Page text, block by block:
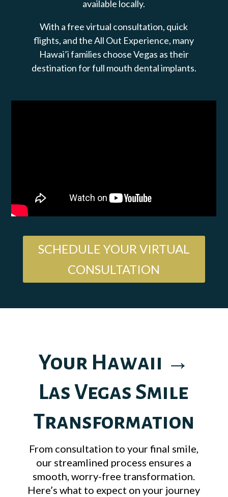
available locally.
With a free virtual consultation, quick
flights, and the All Out Experience, many
Hawai’i families choose Vegas as their
destination for full mouth dental implants.
SCHEDULE YOUR VIRTUAL
CONSULTATION
Your Hawaii →
Las Vegas Smile
Transformation
From consultation to your final smile,
our streamlined process ensures a
smooth, worry-free transformation.
Here’s what to expect on your journey